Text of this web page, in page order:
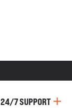
24/7 SUPPORT